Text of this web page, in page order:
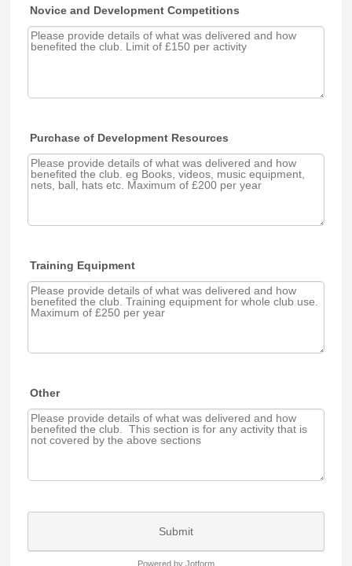
Novice and Development Competitions
Purchase of Development Resources
Training Equipment
Other
Submit
Powered by Jotform